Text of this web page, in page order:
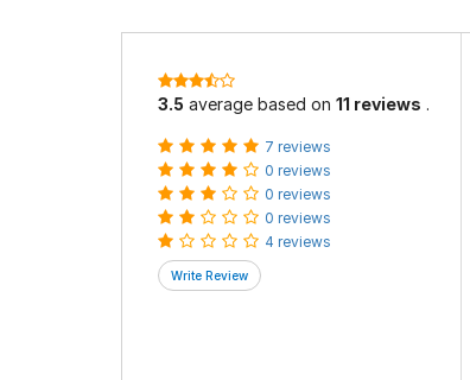
3.5 average based on 11 reviews .
7 reviews
0 reviews
0 reviews
0 reviews
4 reviews